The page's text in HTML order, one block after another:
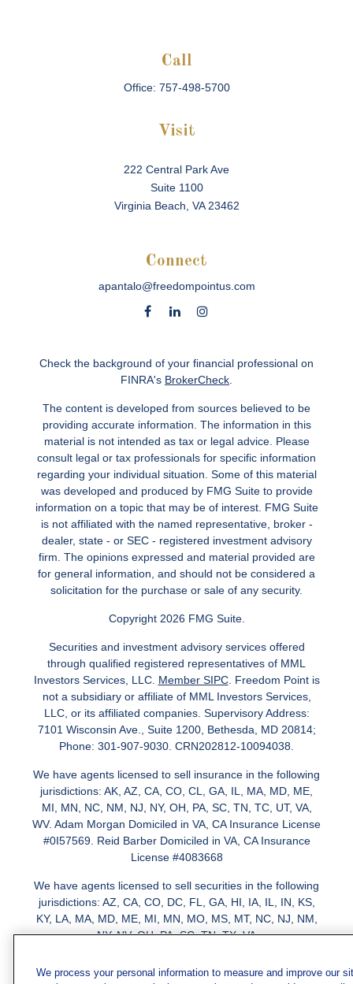
Call
Office: 757-498-5700
Visit
222 Central Park Ave
Suite 1100
Virginia Beach, VA 23462
Connect
apantalo@freedompointus.com
Check the background of your financial professional on
FINRA's BrokerCheck
The content is developed from sources believed to be
providing accurate information. The information in this
material is not intended as tax or legal advice. Please
consult legal or tax professionals for specific information
regarding your individual situation. Some of this material
was developed and produced by FMG Suite to provide
information on a topic that may be of interest. FMG Suite
is not affiliated with the named representative, broker -
dealer, state - or SEC - registered investment advisory
firm. The opinions expressed and material provided are
for general information, and should not be considered a
solicitation for the purchase or sale of any security.
Copyright 2026 FMG Suite.
Securities and investment advisory services offered
through qualified registered representatives of MML
Investors Services, LLC. Member SIPC. Freedom Point is
not a subsidiary or affiliate of MML Investors Services,
LLC, or its affiliated companies. Supervisory Address:
7101 Wisconsin Ave., Suite 1200, Bethesda, MD 20814;
Phone: 301-907-9030. CRN202812-10094038.
We have agents licensed to sell insurance in the following
jurisdictions: AK, AZ, CA, CO, CL, GA, IL, MA, MD, ME,
MI, MN, NC, NM, NJ, NY, OH, PA, SC, TN, TC, UT, VA,
WV. Adam Morgan Domiciled in VA, CA Insurance License
#0I57569. Reid Barber Domiciled in VA, CA Insurance
License #4083668
We have agents licensed to sell securities in the following
jurisdictions: AZ, CA, CO, DC, FL, GA, HI, IA, IL, IN, KS,
KY, LA, MA, MD, ME, MI, MN, MO, MS, MT, NC, NJ, NM,
NY, NV, OH, PA, SC, TN, TX, VA
We process your personal information to measure and improve our